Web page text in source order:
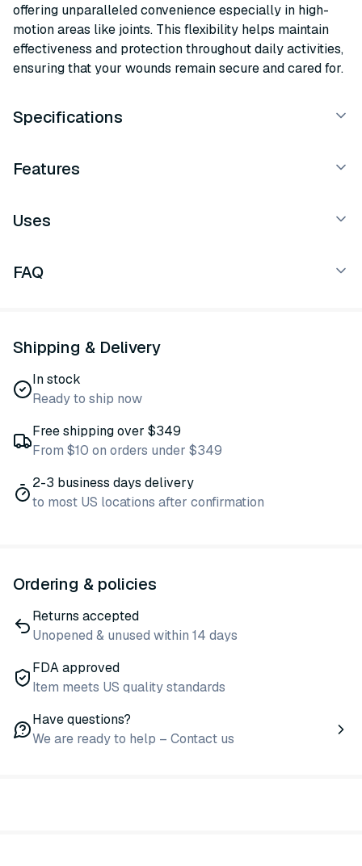
offering unparalleled convenience especially in high-
motion areas like joints. This flexibility helps maintain
effectiveness and protection throughout daily activities,
ensuring that your wounds remain secure and cared for.
Specifications
Features
Uses
FAQ
Shipping & Delivery
In stock
Ready to ship now
Free shipping over $349
From $10 on orders under $349
2-3 business days delivery
to most US locations after confirmation
Ordering & policies
Returns accepted
Unopened & unused within 14 days
FDA approved
Item meets US quality standards
Have questions?
We are ready to help – Contact us